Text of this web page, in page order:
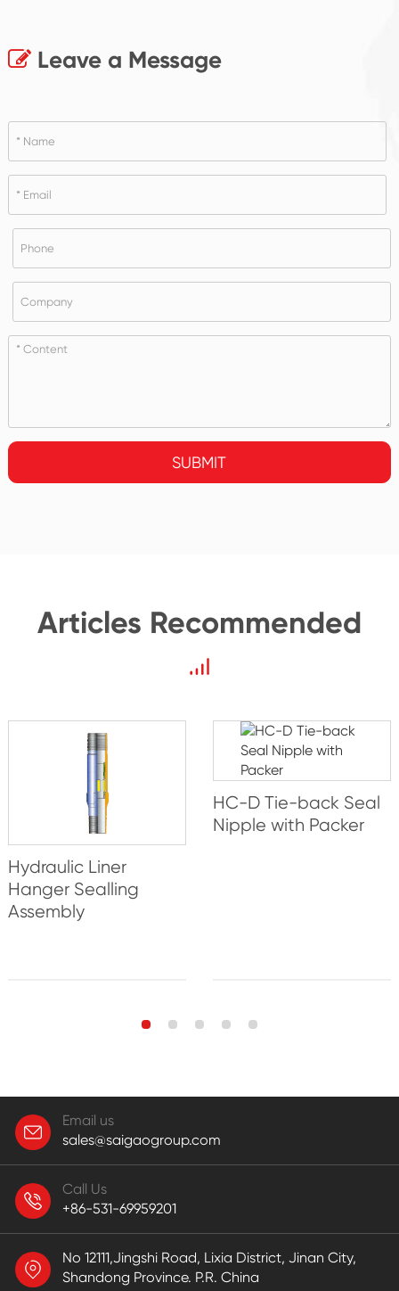
Leave a Message
SUBMIT
Articles Recommended
Hydraulic Liner
Hanger Sealling
Assembly
HC-D Tie-back Seal
Nipple with Packer
Email us
sales@saigaogroup.com
Call Us
+86-531-69959201
No 12111,Jingshi Road, Lixia District, Jinan City,
Shandong Province. P.R. China